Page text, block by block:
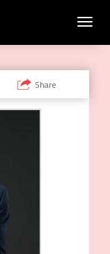
Share